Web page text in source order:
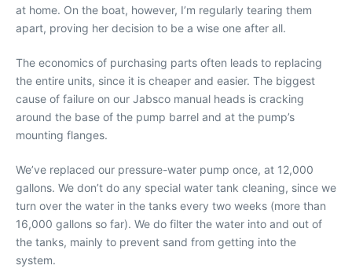
at home. On the boat, however, I’m regularly tearing them
apart, proving her decision to be a wise one after all.
The economics of purchasing parts often leads to replacing
the entire units, since it is cheaper and easier. The biggest
cause of failure on our Jabsco manual heads is cracking
around the base of the pump barrel and at the pump’s
mounting flanges.
We’ve replaced our pressure-water pump once, at 12,000
gallons. We don’t do any special water tank cleaning, since we
turn over the water in the tanks every two weeks (more than
16,000 gallons so far). We do filter the water into and out of
the tanks, mainly to prevent sand from getting into the
system.